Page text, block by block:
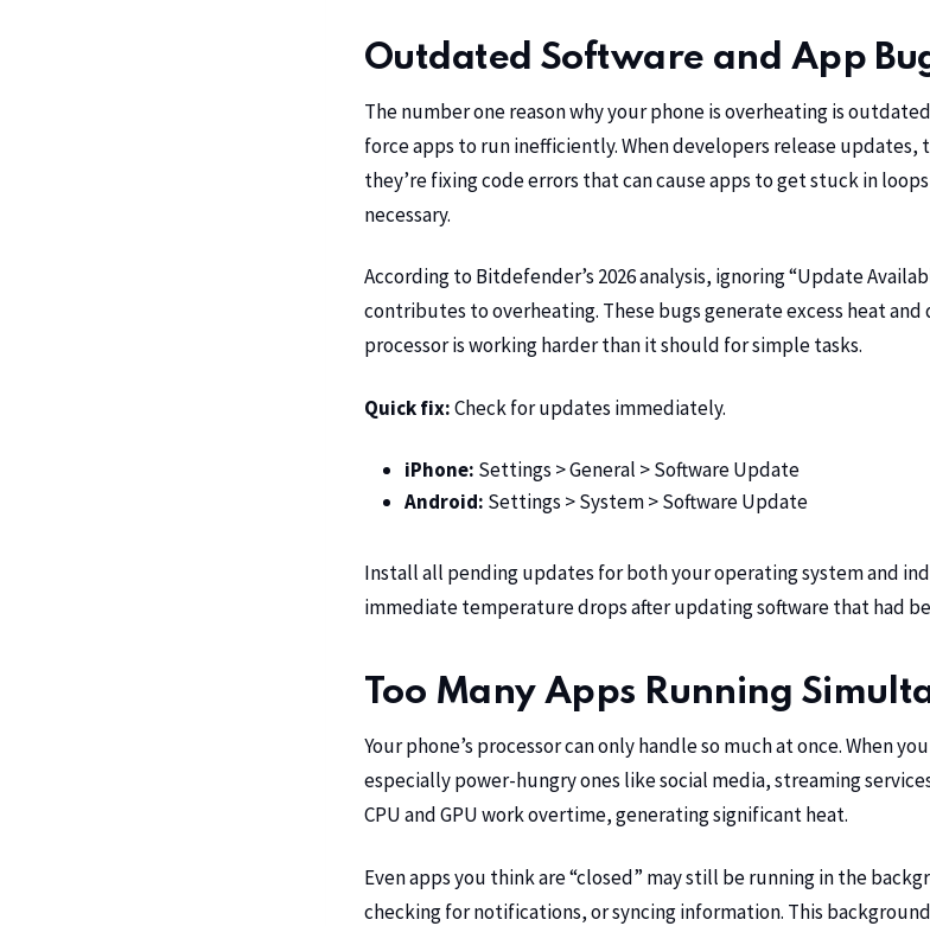
Outdated Software and App
The number one reason why your phone is overheating is
force apps to run inefficiently. When developers release
they’re fixing code errors that can cause apps to get stuck in
necessary.
According toBitdefender’s 2026 analysis, ignoring “Update
contributes to overheating. These bugs generate excess heat
processor is working harder than it should for simple tasks.
Quick fix:Check for updates immediately.
iPhone: Settings > General > Software Update
Android: Settings > System > Software Update
Install all pending updates for both your operating system and
immediate temperature drops after updating software that had
Too Many Apps Running
Your phone’s processor can only handle so much at once. When
especially power-hungry ones like social media, streaming
CPU and GPU work overtime, generating significant heat.
Even apps you think are “closed” may still be running in the
checking for notifications, or syncing information. This